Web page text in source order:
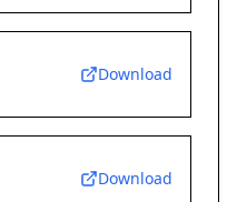
Download
Download